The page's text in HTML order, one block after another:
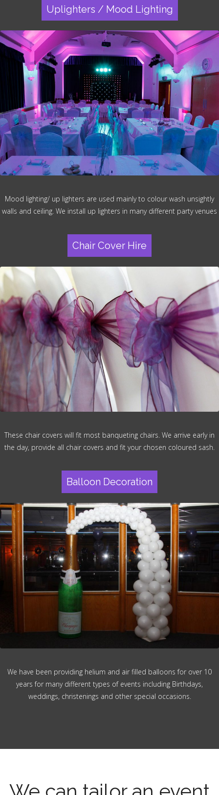
Uplighters / Mood Lighting
Mood lighting/ up lighters are used mainly to colour wash unsightly
walls and ceiling. We install up lighters in many different party venues
Chair Cover Hire
These chair covers will fit most banqueting chairs. We arrive early in
the day, provide all chair covers and fit your chosen coloured sash.
Balloon Decoration
We have been providing helium and air filled balloons for over 10
years for many different types of events including Birthdays,
weddings, christenings and other special occasions.